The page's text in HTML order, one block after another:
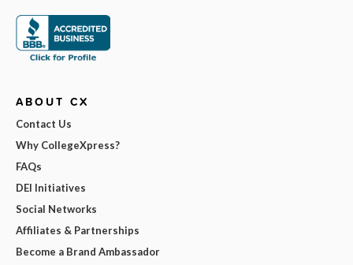
ABOUT CX
Contact Us
Why CollegeXpress?
FAQs
DEI Initiatives
Social Networks
Affiliates & Partnerships
Become a Brand Ambassador